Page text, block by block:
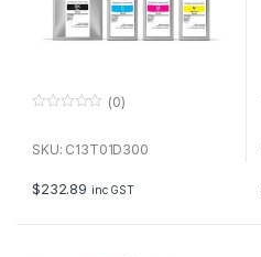
u
f
5
(0)
SKU: C13T01D300
$232.89 inc GST